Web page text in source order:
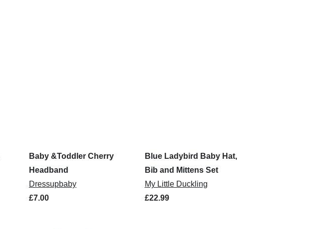
Baby &Toddler Cherry
Headband
Dressupbaby
£7.00
Blue Ladybird Baby Hat,
Bib and Mittens Set
My Little Duckling
£22.99